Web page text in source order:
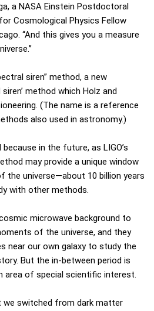
a NASA Einstein Postdoctoral
Cosmological Physics Fellow
“And this gives you a measure
siren” method, a new
method which Holz and
(The name is a reference
also used in astronomy.)
in the future, as LIGO’s
may provide a unique window
the universe—about 10 billion years
with other methods.
microwave background to
of the universe, and they
near our own galaxy to study the
But the in-between period is
area of special scientific interest.
we switched from dark matter